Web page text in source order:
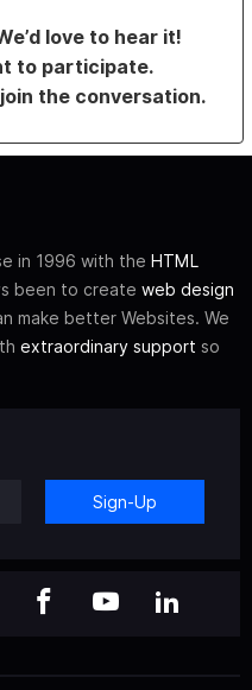
love to hear it!
to participate.
the conversation.
in 1996 with the HTML
been to create web design
make better Websites. We
extraordinary support so
Sign-Up